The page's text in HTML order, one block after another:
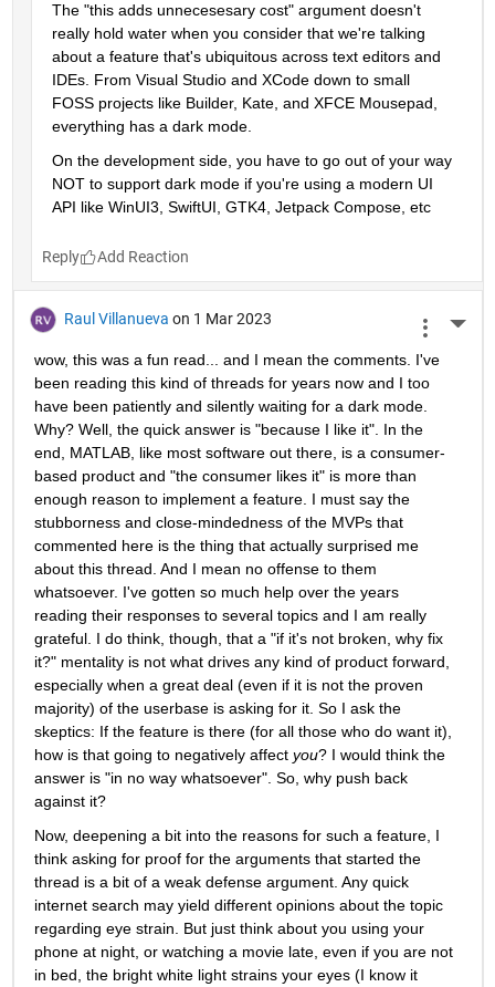
The "this adds unnecesesary cost" argument doesn't
really hold water when you consider that we're talking
about a feature that's ubiquitous across text editors and
IDEs. From Visual Studio and XCode down to small
FOSS projects like Builder, Kate, and XFCE Mousepad,
everything has a dark mode.
On the development side, you have to go out of your way
NOT to support dark mode if you're using a modern UI
API like WinUI3, SwiftUI, GTK4, Jetpack Compose, etc
Reply
Raul Villanueva on 1 Mar 2023
wow, this was a fun read... and I mean the comments. I've
been reading this kind of threads for years now and I too
have been patiently and silently waiting for a dark mode.
Why? Well, the quick answer is "because I like it". In the
end, MATLAB, like most software out there, is a consumer-
based product and "the consumer likes it" is more than
enough reason to implement a feature. I must say the
stubborness and close-mindedness of the MVPs that
commented here is the thing that actually surprised me
about this thread. And I mean no offense to them
whatsoever. I've gotten so much help over the years
reading their responses to several topics and I am really
grateful. I do think, though, that a "if it's not broken, why fix
it?" mentality is not what drives any kind of product forward,
especially when a great deal (even if it is not the proven
majority) of the userbase is asking for it. So I ask the
skeptics: If the feature is there (for all those who do want it),
how is that going to negatively affect you? I would think the
answer is "in no way whatsoever". So, why push back
against it?
Now, deepening a bit into the reasons for such a feature, I
think asking for proof for the arguments that started the
thread is a bit of a weak defense argument. Any quick
internet search may yield different opinions about the topic
regarding eye strain. But just think about you using your
phone at night, or watching a movie late, even if you are not
in bed, the bright white light strains your eyes (I know it